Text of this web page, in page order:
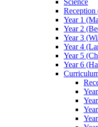
Reception
Year 1
Year 2
Year 3
Year 4
Year 5
Year 6